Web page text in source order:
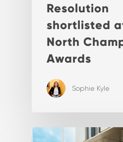
Resolution
shortlisted
North
Awards
Sophie Kyle